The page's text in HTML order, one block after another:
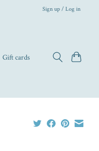
Sign up / Log in
Gift cards